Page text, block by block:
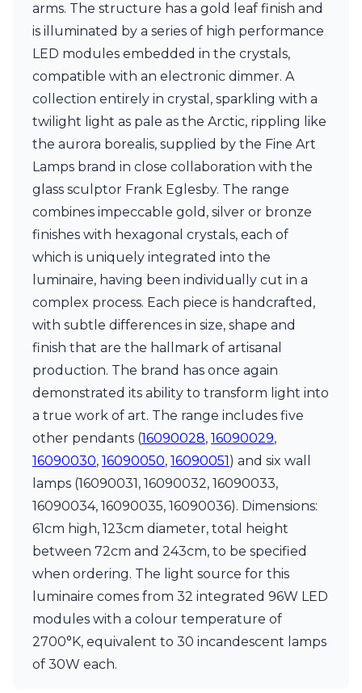
Gau Lighting
HARTE
Hind Rabii
Holtkötter
Hudson Valley
Italamp
Jacques Garcia
kdln
Lucide
Lucien Gau
Lumini
Lupia Licht
Luz Difusion
Marset
Masiero
Matlight
Michael Anastassiades
Minilampe
Moretti Luce
Myo
Nautic by Tekna
Objet insolite
Original BTC
Quintiesse
RADAR
Robin
Royal Botania
Sedap
Terzani
Tonone
Trilum
Vincent Sheppard
arms. The structure has a gold leaf finish and
is illuminated by a series of high performance
LED modules embedded in the crystals,
compatible with an electronic dimmer. A
collection entirely in crystal, sparkling with a
twilight light as pale as the Arctic, rippling like
the aurora borealis, supplied by the Fine Art
Lamps brand in close collaboration with the
glass sculptor Frank Eglesby. The range
combines impeccable gold, silver or bronze
finishes with hexagonal crystals, each of
which is uniquely integrated into the
luminaire, having been individually cut in a
complex process. Each piece is handcrafted,
with subtle differences in size, shape and
finish that are the hallmark of artisanal
production. The brand has once again
demonstrated its ability to transform light into
a true work of art. The range includes five
other pendants (16090028, 16090029,
16090030, 16090050, 16090051 ) and six wall
lamps (16090031, 16090032, 16090033,
16090034, 16090035, 16090036). Dimensions:
61cm high, 123cm diameter, total height
between 72cm and 243cm, to be specified
when ordering. The light source for this
luminaire comes from 32 integrated 96W LED
modules with a colour temperature of
2700°K, equivalent to 30 incandescent lamps
of 30W each.